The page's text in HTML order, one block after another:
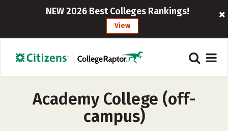
NEW 2026 Best Colleges Rankings!
View
Academy College (off-
campus)